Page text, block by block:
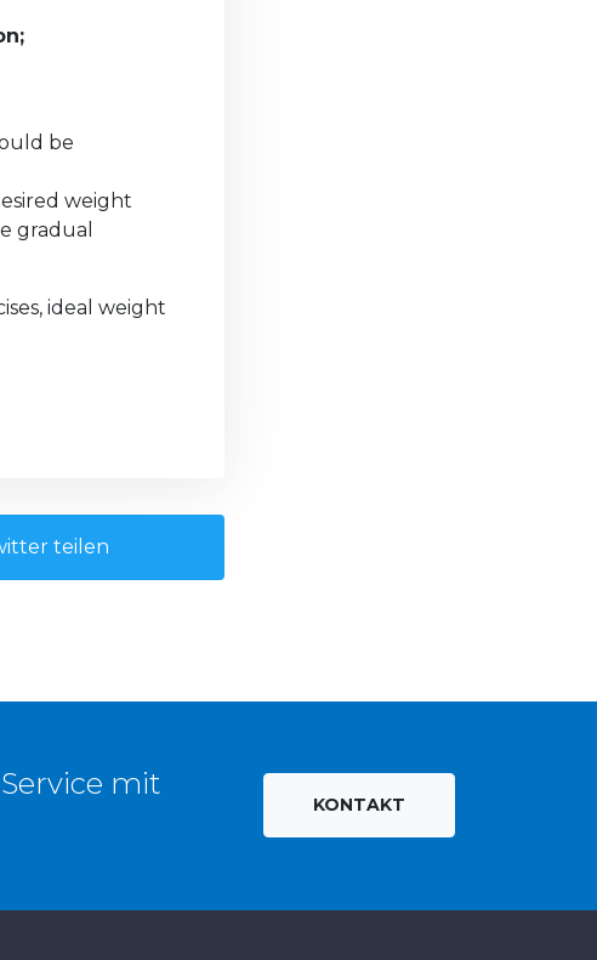
be
weight
gradual
ideal weight
teilen
mit
KONTAKT